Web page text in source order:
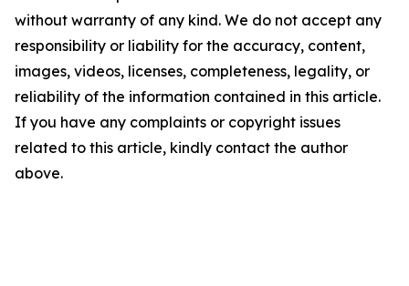
without warranty of any kind. We do not accept any
responsibility or liability for the accuracy, content,
images, videos, licenses, completeness, legality, or
reliability of the information contained in this article.
If you have any complaints or copyright issues
related to this article, kindly contact the author
above.